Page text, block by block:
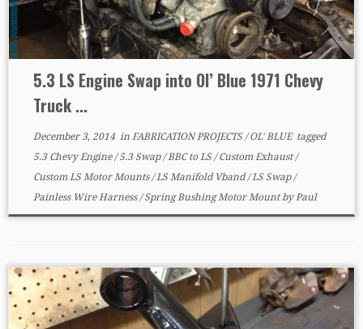
5.3 LS Engine Swap into Ol’ Blue 1971 Chevy
Truck ...
December 3, 2014in FABRICATION PROJECTS/OL' BLUE tagged
5.3 Chevy Engine/5.3 Swap/BBC to LS/Custom Exhaust/
Custom LS Motor Mounts/LS Manifold Vband/LS Swap/
Painless Wire Harness/Spring Bushing Motor MountbyPaul